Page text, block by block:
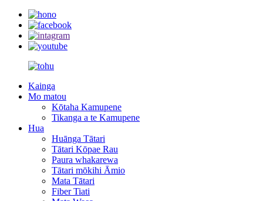
Kainga
Mo matou
Kōtaha Kamupene
Tikanga a te Kamupene
Hua
Huānga Tātari
Tātari Kōpae Rau
Paura whakarewa
Tātari mōkihi Āmio
Mata Tātari
Fiber Tiati